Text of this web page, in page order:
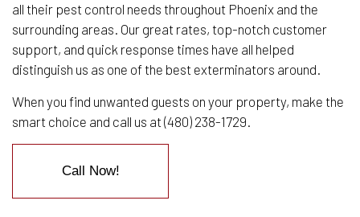
all their pest control needs throughout Phoenix and the
surrounding areas. Our great rates, top-notch customer
support, and quick response times have all helped
distinguish us as one of the best exterminators around.
When you find unwanted guests on your property, make the
smart choice and call us at (480) 238-1729.
Call Now!